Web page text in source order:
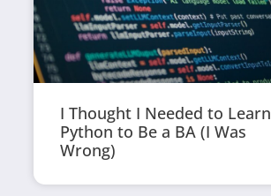
I Thought I Needed to Learn
Python to Be a BA (I Was
Wrong)